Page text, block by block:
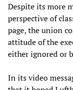
Despite its more
perspective of
page, the union
attitude of the
either ignored or
In its video